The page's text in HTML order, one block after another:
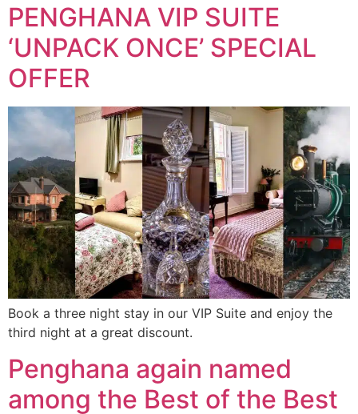
PENGHANA VIP SUITE
‘UNPACK ONCE’ SPECIAL
OFFER
Book a three night stay in our VIP Suite and enjoy the
third night at a great discount.
Penghana again named
among the Best of the Best